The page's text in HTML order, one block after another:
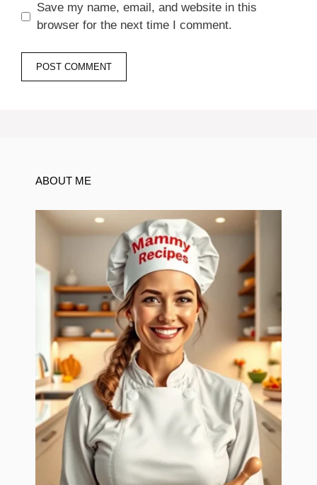
Save my name, email, and website in this
browser for the next time I comment.
ABOUT ME